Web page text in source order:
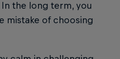
the long term, you
mistake of choosing